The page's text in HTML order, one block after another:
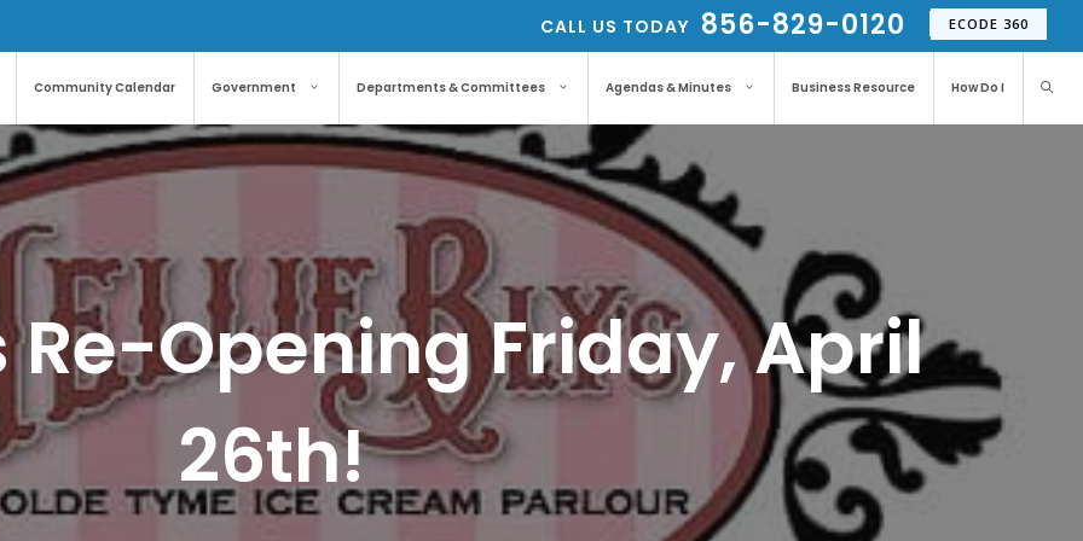
CALL US TODAY 856-829-0120 ECODE 360
Community Calendar Government Departments & Committees Agendas & Minutes Business Resource How Do I
Re-Opening Friday, April
26th!